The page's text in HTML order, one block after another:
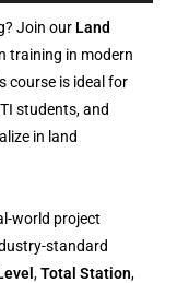
Join our Land
training in modern
course is ideal for
students, and
in land
world project
standard
,Total Station,